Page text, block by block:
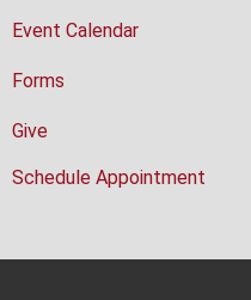
Event Calendar
Forms
Give
Schedule Appointment